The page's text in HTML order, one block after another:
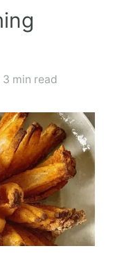
3 min read